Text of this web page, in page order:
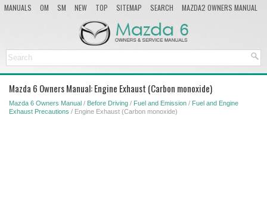
MANUALS OM SM NEW TOP SITEMAP SEARCH
MAZDA2 OWNERS MANUAL
Mazda 6 Owners Manual: Engine Exhaust (Carbon monoxide)
Mazda 6 Owners Manual / Before Driving / Fuel and Emission / Fuel and Engine
Exhaust Precautions / Engine Exhaust (Carbon monoxide)